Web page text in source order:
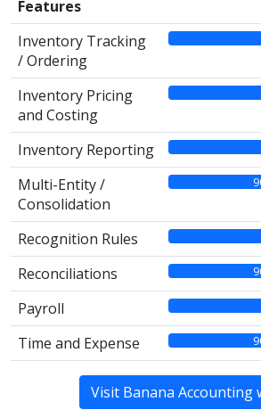
Features
Inventory Tracking
/ Ordering
Inventory Pricing
and Costing
Inventory Reporting
Multi-Entity /
Consolidation
Recognition Rules
Reconciliations
Payroll
Time and Expense
Visit Banana Accounting